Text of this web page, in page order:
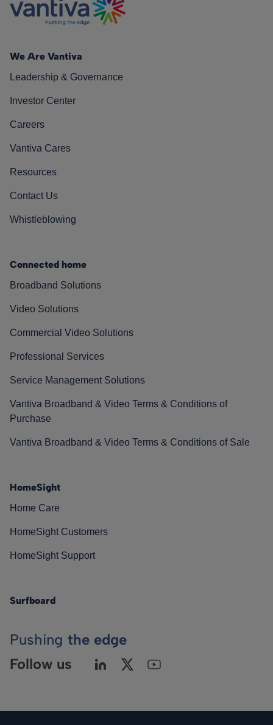
We Are Vantiva
Leadership & Governance
Investor Center
Careers
Vantiva Cares
Resources
Contact Us
Whistleblowing
Connected home
Broadband Solutions
Video Solutions
Commercial Video Solutions
Professional Services
Service Management Solutions
Vantiva Broadband & Video Terms & Conditions of
Purchase
Vantiva Broadband & Video Terms & Conditions of Sale
HomeSight
Home Care
HomeSight Customers
HomeSight Support
Surfboard
Pushing the edge
Follow us